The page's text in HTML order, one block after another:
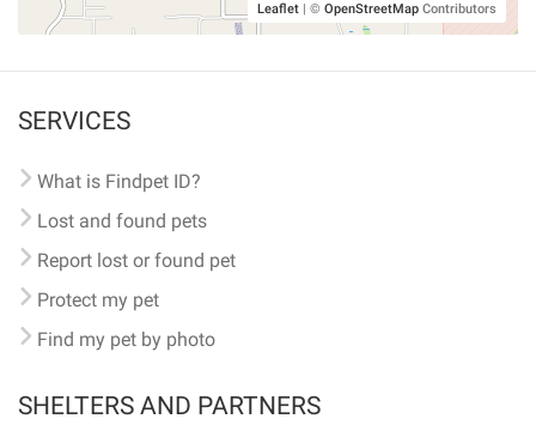
Leaflet | © OpenStreetMap Contributors
SERVICES
What is Findpet ID?
Lost and found pets
Report lost or found pet
Protect my pet
Find my pet by photo
SHELTERS AND PARTNERS